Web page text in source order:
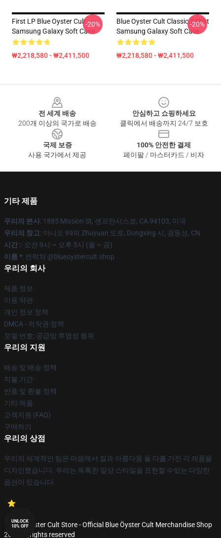
First LP Blue Oyster Cult
Samsung Galaxy Soft Case
₩2,218,580 - ₩2,411,500
-20%
Blue Oyster Cult Classic T-Shirt
Samsung Galaxy Soft Case
₩2,218,580 - ₩2,411,500
-20%
전 세계 배송
200개 이상의 국가로 배송
안심하고 쇼핑하세요
클릭에서 배송까지 24/7 보호
국제 보증
사용 국가에서 제공
100% 안전한 결제
페이팔 / 마스터카드 / 비자
기타 제품
우리의 본사: 1885 Mission St, 샌프란시스코, CA 94103, 미국
우리의 창고: 아니오 69의 Zhuyuan 도로, Dongxing 시, 광동성, CN
시간 :: 오전 9시 ~ 오후 5시 (월 ~ 금)
이름 *: 연락처 @blueoystercult.shop
우리의 회사
제품 정보
이용 약관
개인 정보 정책
DMCA - 저작권 정책
모델 번호: 공급망 투명성 행위
우리의 지원
배송 및 배송 정책
지불 기간
반품 및 환불 정책
기타 제품
고객지원 (FAQ)
구매하기
우리의 상점
우리의 세계적인 팀은 마음에서 질과 아름다움 둘 다를 가진 각 제품을
디자인했습니다. 우리는 독특한 일상 스타일을 표현할 수있는 다양한
옵션이 있습니다.
© Blue Öyster Cult Store - Official Blue Öyster Cult Merchandise Shop
2026 all rights reserved
UNLOCK
10% OFF